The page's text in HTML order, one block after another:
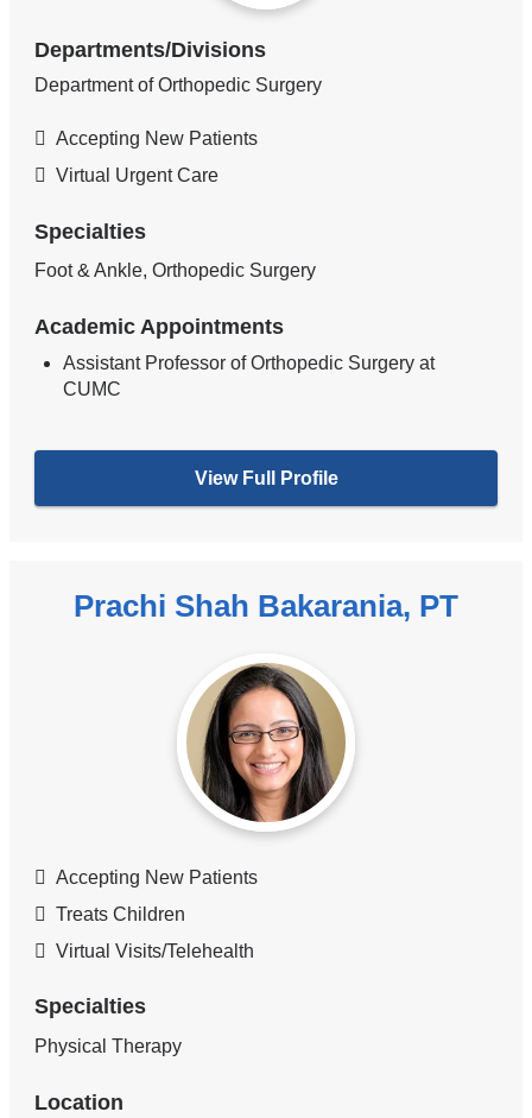
Departments/Divisions
Department of Orthopedic Surgery
Accepting New Patients
Virtual Urgent Care
Specialties
Foot & Ankle, Orthopedic Surgery
Academic Appointments
Assistant Professor of Orthopedic Surgery at
CUMC
View Full Profile
Prachi Shah Bakarania, PT
Accepting New Patients
Treats Children
Virtual Visits/Telehealth
Specialties
Physical Therapy
Location